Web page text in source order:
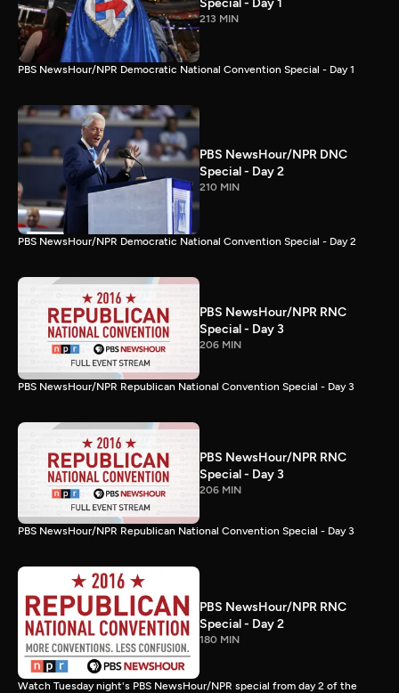
Special - Day 1
213 MIN
PBS NewsHour/NPR Democratic National Convention Special - Day 1
PBS NewsHour/NPR DNC
Special - Day 2
210 MIN
PBS NewsHour/NPR Democratic National Convention Special - Day 2
PBS NewsHour/NPR RNC
Special - Day 3
206 MIN
PBS NewsHour/NPR Republican National Convention Special - Day 3
PBS NewsHour/NPR RNC
Special - Day 3
206 MIN
PBS NewsHour/NPR Republican National Convention Special - Day 3
PBS NewsHour/NPR RNC
Special - Day 2
180 MIN
Watch Tuesday night's PBS NewsHour/NPR special from day 2 of the